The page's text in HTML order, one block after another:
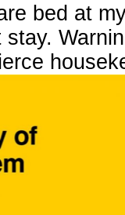
bed at